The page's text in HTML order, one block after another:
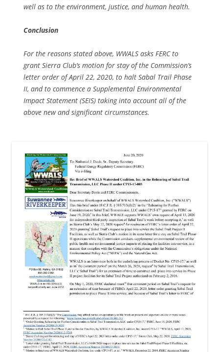
well as to the environment, justice, and human health.
Conclusion
For the reasons stated above, WWALS asks FERC to
grant Sierra Club’s motion for stay of the Commission’s
letter order of April 22, 2020, to halt Sabal Trail Phase
II, and to commence a Supplemental Environmental
Impact Statement (SEIS) taking into account all of the
above new and significant circumstances.